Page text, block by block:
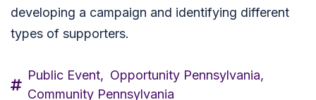
developing a campaign and identifying different
types of supporters.
Public Event, Opportunity Pennsylvania,
Community Pennsylvania